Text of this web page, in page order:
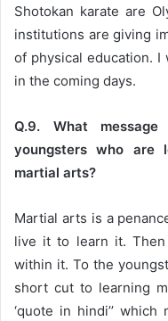
Shotokan karate are
institutions are giving
of physical education.
in the coming days.
Q.9. What
youngsters who are
martial arts?
Martial arts is a
live it to learn it.
within it. To the
short cut to learning
‘quote in hindi’’